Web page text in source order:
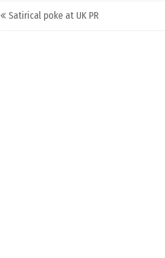
Post navigation
Satirical poke at UK PR